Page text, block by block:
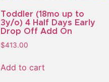
Toddler (18mo up to
3y/o) 4 Half Days Early
Drop Off Add On
$413.00
Add to cart